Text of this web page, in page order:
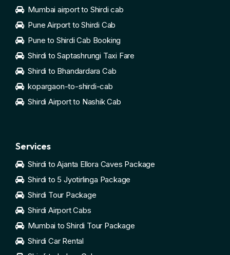
Mumbai airport to Shirdi cab
Pune Airport to Shirdi Cab
Pune to Shirdi Cab Booking
Shirdi to Saptashrungi Taxi Fare
Shirdi to Bhandardara Cab
kopargaon-to-shirdi-cab
Shirdi Airport to Nashik Cab
Services
Shirdi to Ajanta Ellora Caves Package
Shirdi to 5 Jyotirlinga Package
Shirdi Tour Package
Shirdi Airport Cabs
Mumbai to Shirdi Tour Package
Shirdi Car Rental